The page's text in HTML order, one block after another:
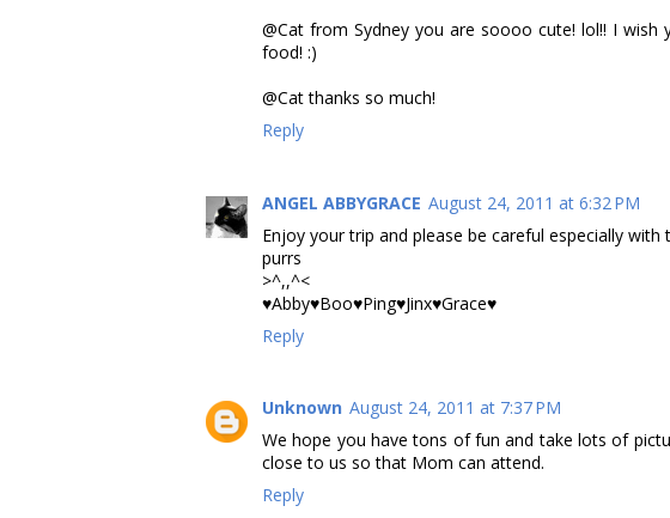
@Cat from Sydney you are soooo cute! lol!! I
food! :)
@Cat thanks so much!
Reply
ANGEL ABBYGRACE August 24, 2011 at 6:32 PM
Enjoy your trip and please be careful especially
purrs
>^,,^<
♥Abby♥Boo♥Ping♥Jinx♥Grace♥
Reply
Unknown August 24, 2011 at 7:37 PM
We hope you have tons of fun and take lots of
close to us so that Mom can attend.
Reply